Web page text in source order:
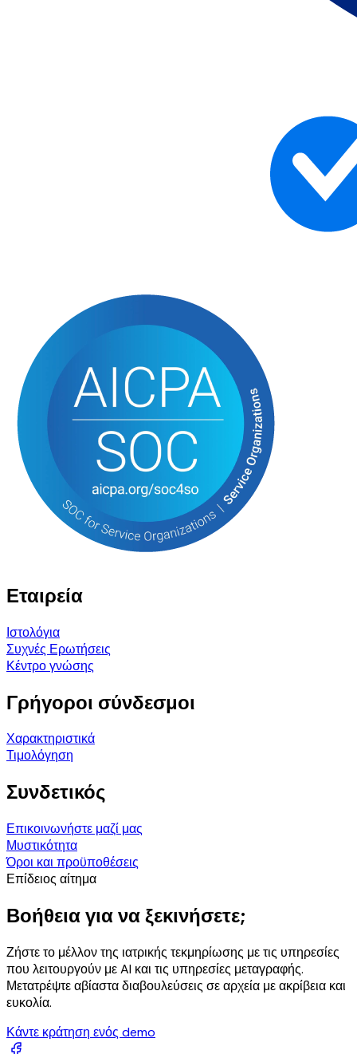
Εταιρεία
Ιστολόγια
Συχνές Ερωτήσεις
Κέντρο γνώσης
Γρήγοροι σύνδεσμοι
Χαρακτηριστικά
Τιμολόγηση
Συνδετικός
Επικοινωνήστε μαζί μας
Μυστικότητα
Όροι και προϋποθέσεις
Επίδειος αίτημα
Βοήθεια για να ξεκινήσετε;
Ζήστε το μέλλον της ιατρικής τεκμηρίωσης με τις υπηρεσίες
που λειτουργούν με AI και τις υπηρεσίες μεταγραφής.
Μετατρέψτε αβίαστα διαβουλεύσεις σε αρχεία με ακρίβεια και
ευκολία.
Κάντε κράτηση ενός demo